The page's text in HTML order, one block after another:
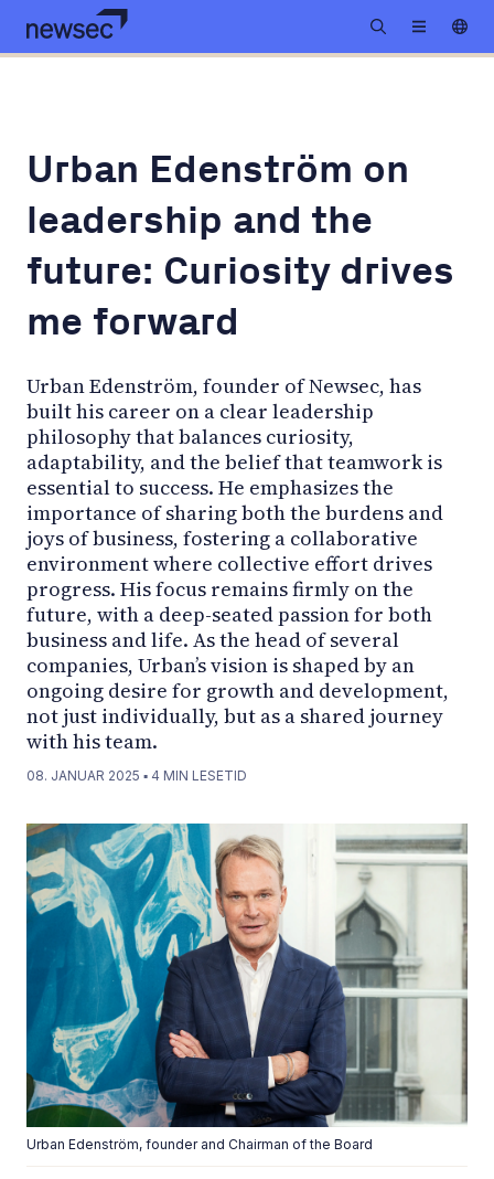
Urban Edenström on
leadership and the
future: Curiosity drives
me forward
Urban Edenström, founder of Newsec, has
built his career on a clear leadership
philosophy that balances curiosity,
adaptability, and the belief that teamwork is
essential to success. He emphasizes the
importance of sharing both the burdens and
joys of business, fostering a collaborative
environment where collective effort drives
progress. His focus remains firmly on the
future, with a deep-seated passion for both
business and life. As the head of several
companies, Urban’s vision is shaped by an
ongoing desire for growth and development,
not just individually, but as a shared journey
with his team.
08. JANUAR 2025 ▪ 4 MIN LESETID
Urban Edenström, founder and Chairman of the Board